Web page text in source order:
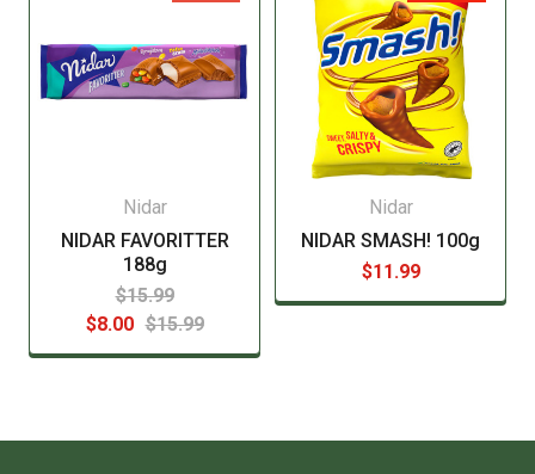
Nidar
NIDAR FAVORITTER
188g
$15.99
$8.00 $15.99
Nidar
NIDAR SMASH! 100g
$11.99